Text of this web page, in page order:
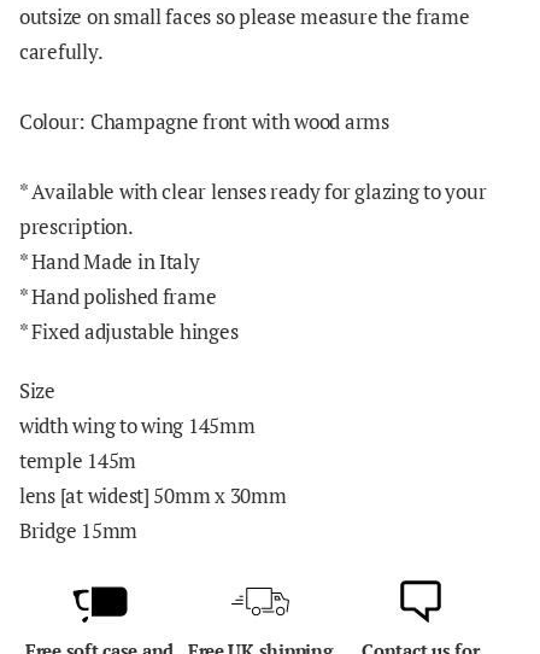
outsize on small faces so please measure the frame
carefully.
Colour: Champagne front with wood arms
*Available with clear lenses ready for glazing to your
prescription.
* Hand Made in Italy
* Hand polished frame
* Fixed adjustable hinges
Size
width wing to wing 145mm
temple 145m
lens [at widest] 50mm x 30mm
Bridge 15mm